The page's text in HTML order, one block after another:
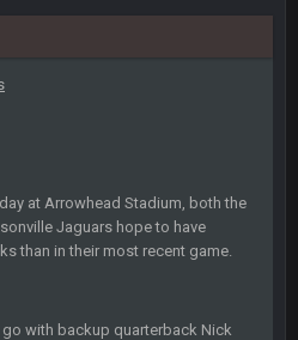
at Arrowhead Stadium, both the
Jaguars hope to have
than in their most recent game.
go with backup quarterback Nick
6 Sept 10:44 PM
seasons, I'm just not that optimistic.
2018...such a shitshow.
Buffalo and Cleveland as